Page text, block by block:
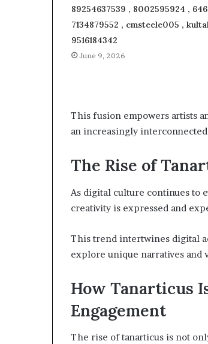
89254637539 , 8002595924 ,
7134879552 , cmsteele005 ,
9516184342
June 9, 2026
This fusion empowers artists
an increasingly
The Rise of
As digital culture continues to
creativity is expressed and
This trend intertwines digital
explore unique narratives and
How Tanarticus
Engagement
The rise of tanarticus is not